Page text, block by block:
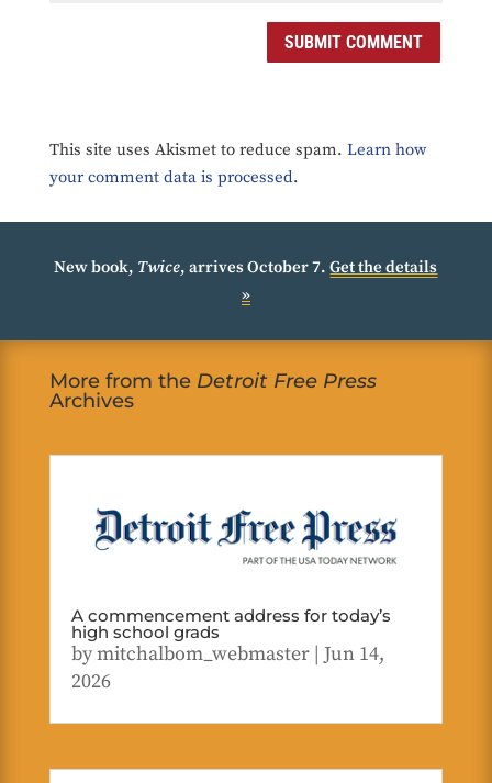
SUBMIT COMMENT
This site uses Akismet to reduce spam. Learn how
your comment data is processed.
New book, Twice, arrives October 7.Get the details
»
More from the Detroit Free Press
Archives
A commencement address for today’s
high school grads
bymitchalbom_webmaster| Jun 14,
2026